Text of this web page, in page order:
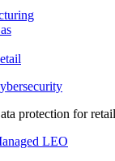
protection for
LEO